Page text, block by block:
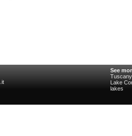
See
Lake
lakes